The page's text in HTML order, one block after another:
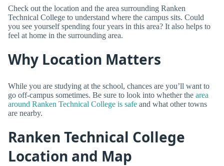
Check out the location and the area surrounding Ranken
Technical College to understand where the campus sits. Could
you see yourself spending four years in this area? It also helps to
feel at home in the surrounding area.
Why Location Matters
While you are studying at the school, chances are you’ll want to
go off-campus sometimes. Be sure to look into whether the area
around Ranken Technical College is safe and what other towns
are nearby.
Ranken Technical College
Location and Map